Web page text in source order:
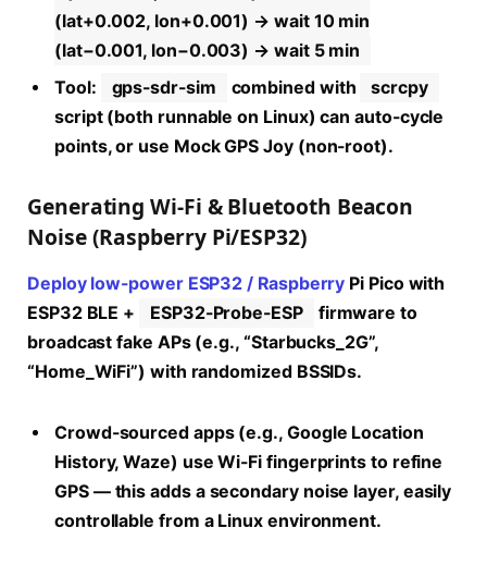
(lat+0.002, lon+0.001) → wait 10 min
(lat−0.001, lon−0.003) → wait 5 min
Tool:
gps-sdr-sim combined with
scrcpy
script (both runnable on Linux) can auto-cycle
points, or use Mock GPS Joy (non-root).
Generating Wi-Fi & Bluetooth Beacon
Noise (Raspberry Pi/ESP32)
Deploy low-power ESP32 / Raspberry Pi Pico with
ESP32 BLE +
ESP32-Probe-ESP
firmware to
broadcast fake APs (e.g., “Starbucks_2G”,
“Home_WiFi”) with randomized BSSIDs.
Crowd-sourced apps (e.g., Google Location
History, Waze) use Wi-Fi fingerprints to refine
GPS — this adds a secondary noise layer, easily
controllable from a Linux environment.